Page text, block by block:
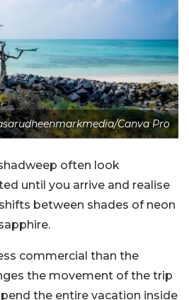
Canva Pro
often look
until you arrive and realise
between shades of neon
commercial than the
the movement of the trip
the entire vacation inside